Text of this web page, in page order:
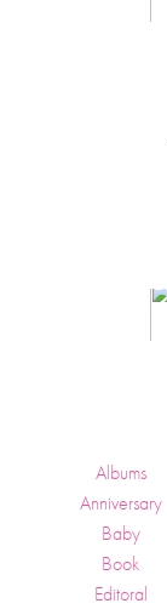
Albums
Anniversary
Baby
Book
Editoral